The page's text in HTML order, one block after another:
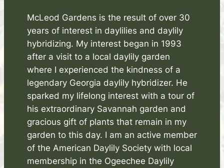
McLeod Gardens is the result of over 30
years of interest in daylilies and daylily
hybridizing. My interest began in 1993
after a visit to a local daylily garden
where I experienced the kindness of a
legendary Georgia daylily hybridizer. He
sparked my lifelong interest with a tour of
his extraordinary Savannah garden and
gracious gift of plants that remain in my
garden to this day. I am an active member
of the American Daylily Society with local
membership in the Ogeechee Daylily